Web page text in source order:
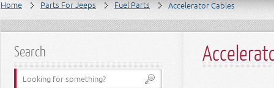
Home Parts For Jeeps Fuel Parts Accelerator Cables
Search